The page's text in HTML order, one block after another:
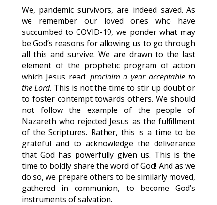
We, pandemic survivors, are indeed saved. As
we remember our loved ones who have
succumbed to COVID-19, we ponder what may
be God’s reasons for allowing us to go through
all this and survive. We are drawn to the last
element of the prophetic program of action
which Jesus read: proclaim a year acceptable to
the Lord. This is not the time to stir up doubt or
to foster contempt towards others. We should
not follow the example of the people of
Nazareth who rejected Jesus as the fulfillment
of the Scriptures. Rather, this is a time to be
grateful and to acknowledge the deliverance
that God has powerfully given us. This is the
time to boldly share the word of God! And as we
do so, we prepare others to be similarly moved,
gathered in communion, to become God’s
instruments of salvation.